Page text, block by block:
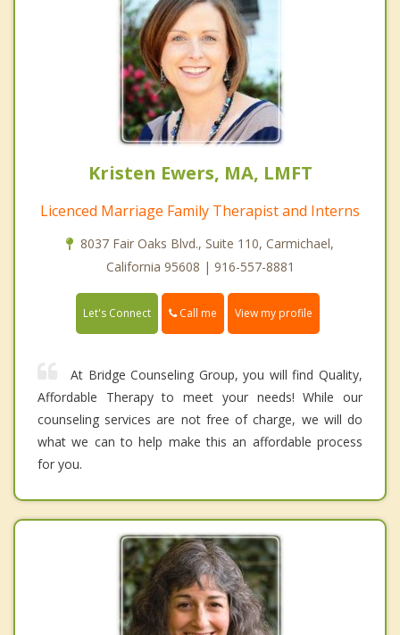
Kristen Ewers, MA, LMFT
Licenced Marriage Family Therapist and Interns
8037 Fair Oaks Blvd., Suite 110, Carmichael,
California 95608 | 916-557-8881
Let's Connect Call me View my profile
At Bridge Counseling Group, you will find Quality,
Affordable Therapy to meet your needs! While our
counseling services are not free of charge, we will do
what we can to help make this an affordable process
for you.